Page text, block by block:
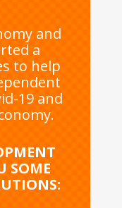
and
a
to help
19 and
SOME